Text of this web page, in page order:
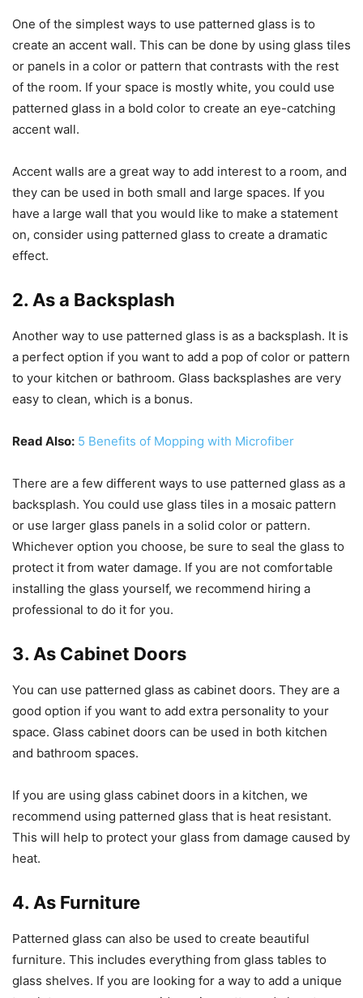
One of the simplest ways to use patterned glass is to
create an accent wall. This can be done by using glass tiles
or panels in a color or pattern that contrasts with the rest
of the room. If your space is mostly white, you could use
patterned glass in a bold color to create an eye-catching
accent wall.
Accent walls are a great way to add interest to a room, and
they can be used in both small and large spaces. If you
have a large wall that you would like to make a statement
on, consider using patterned glass to create a dramatic
effect.
2. As a Backsplash
Another way to use patterned glass is as a backsplash. It is
a perfect option if you want to add a pop of color or pattern
to your kitchen or bathroom. Glass backsplashes are very
easy to clean, which is a bonus.
Read Also: 5 Benefits of Mopping with Microfiber
There are a few different ways to use patterned glass as a
backsplash. You could use glass tiles in a mosaic pattern
or use larger glass panels in a solid color or pattern.
Whichever option you choose, be sure to seal the glass to
protect it from water damage. If you are not comfortable
installing the glass yourself, we recommend hiring a
professional to do it for you.
3. As Cabinet Doors
You can use patterned glass as cabinet doors. They are a
good option if you want to add extra personality to your
space. Glass cabinet doors can be used in both kitchen
and bathroom spaces.
If you are using glass cabinet doors in a kitchen, we
recommend using patterned glass that is heat resistant.
This will help to protect your glass from damage caused by
heat.
4. As Furniture
Patterned glass can also be used to create beautiful
furniture. This includes everything from glass tables to
glass shelves. If you are looking for a way to add a unique